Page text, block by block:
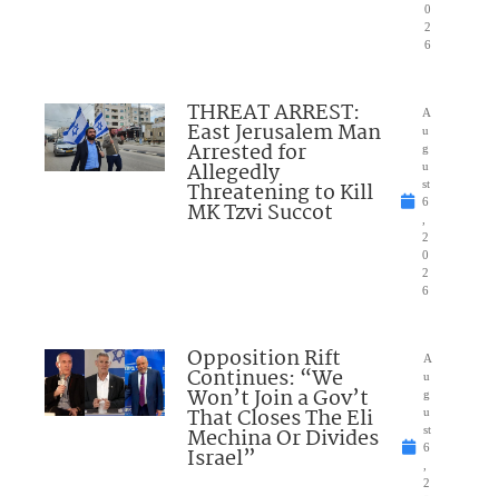
0
2
6
THREAT ARREST:
East Jerusalem Man
Arrested for
Allegedly
Threatening to Kill
MK Tzvi Succot
A
u
g
u
st
6
2
0
2
6
Opposition Rift
Continues: “We
Won’t Join a Gov’t
That Closes The Eli
Mechina Or Divides
Israel”
A
u
g
u
st
6
2